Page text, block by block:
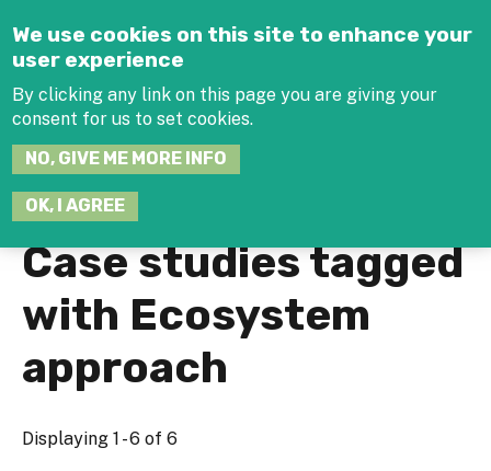
We use cookies on this site to enhance your
user experience
By clicking any link on this page you are giving your
consent for us to set cookies.
NO, GIVE ME MORE INFO
OK, I AGREE
Case studies tagged
with Ecosystem
approach
Displaying 1 - 6 of 6